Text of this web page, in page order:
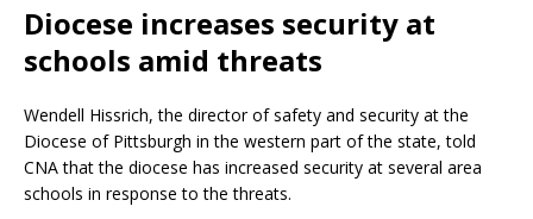
Diocese increases security at
schools amid threats
Wendell Hissrich, the director of safety and security at the
Diocese of Pittsburgh in the western part of the state, told
CNA that the diocese has increased security at several area
schools in response to the threats.